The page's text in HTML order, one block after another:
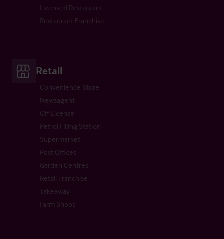
Licensed Restaurant
Restaurant Franchise
Retail
Convenience Store
Newsagent
Off License
Petrol Filling Station
Supermarket
Post Offices
Garden Centres
Retail Franchise
Takeaway
Farm Shops